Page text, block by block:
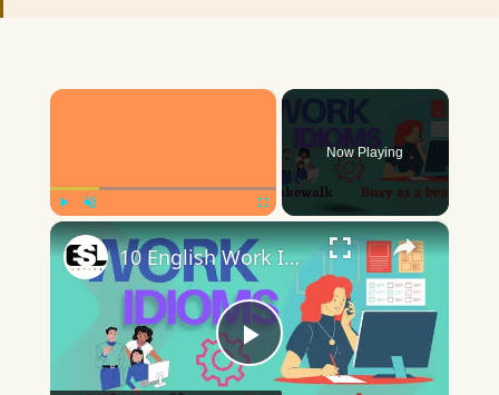
×
Now Playing
×
Play
10 English Work Idioms || Spoken English || ESL Advice